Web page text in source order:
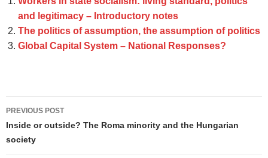
and legitimacy – Introductory notes
The politics of assumption, the assumption of politics
Global Capital System – National Responses?
Post
navigation
PREVIOUS POST
Inside or outside? The Roma minority and the Hungarian
society